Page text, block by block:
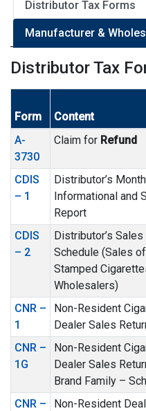
Distributor Tax Forms
Manufacturer &
Distributor Tax
Form Content
A-
3730
Claim for Refund
CDIS
– 1
Distributor’s
Informational and
Report
CDIS
– 2
Distributor’s Sales
Schedule (Sales of
Stamped
Wholesalers)
CNR –
1
Non-Resident
Dealer Sales
CNR –
1G
Non-Resident
Dealer Sales
Brand Family –
CNR –
Non-Resident